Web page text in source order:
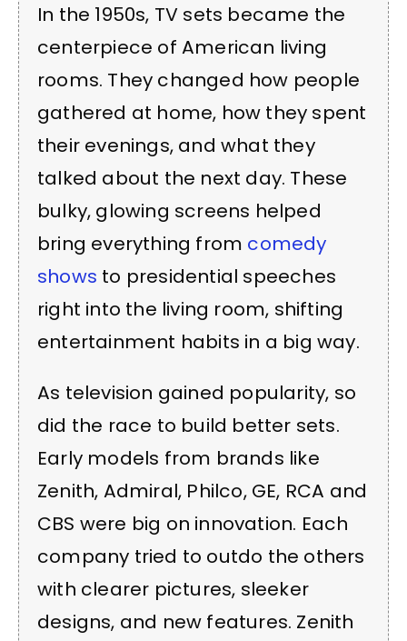
In the 1950s, TV sets became the
centerpiece of American living
rooms. They changed how people
gathered at home, how they spent
their evenings, and what they
talked about the next day. These
bulky, glowing screens helped
bring everything from comedy
shows to presidential speeches
right into the living room, shifting
entertainment habits in a big way.
As television gained popularity, so
did the race to build better sets.
Early models from brands like
Zenith, Admiral, Philco, GE, RCA and
CBS were big on innovation. Each
company tried to outdo the others
with clearer pictures, sleeker
designs, and new features. Zenith